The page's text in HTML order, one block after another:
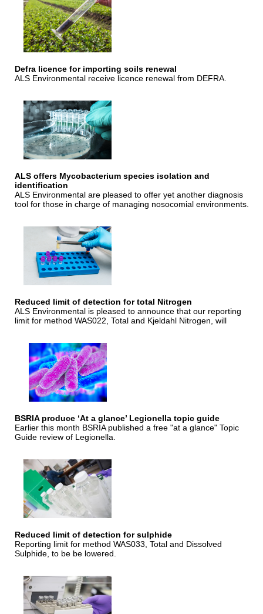
Defra licence for importing soils renewal
ALS Environmental receive licence renewal from DEFRA.
ALS offers Mycobacterium species isolation and
identification
ALS Environmental are pleased to offer yet another diagnosis
tool for those in charge of managing nosocomial environments.
Reduced limit of detection for total Nitrogen
ALS Environmental is pleased to announce that our reporting
limit for method WAS022, Total and Kjeldahl Nitrogen, will
BSRIA produce ‘At a glance’ Legionella topic guide
Earlier this month BSRIA published a free "at a glance" Topic
Guide review of Legionella.
Reduced limit of detection for sulphide
Reporting limit for method WAS033, Total and Dissolved
Sulphide, to be be lowered.